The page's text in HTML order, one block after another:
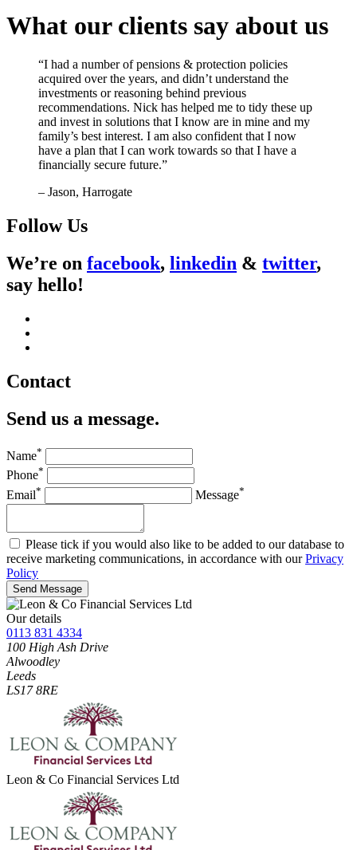
What our clients say about us
“I had a number of pensions & protection policies
acquired over the years, and didn’t understand the
investments or reasoning behind previous
recommendations. Nick has helped me to tidy these up
and invest in solutions that I know are in mine and my
family’s best interest. I am also confident that I now
have a plan that I can work towards so that I have a
financially secure future.”
– Jason, Harrogate
Follow Us
We’re on facebook, linkedin & twitter,
say hello!
Contact
Send us a message.
Name*
Phone*
Email* Message*
Please tick if you would also like to be added to our database to
receive marketing communications, in accordance with ourPrivacy
Policy
Send Message
Our details
0113 831 4334
100 High Ash Drive
Alwoodley
Leeds
LS17 8RE
Leon & Co Financial Services Ltd